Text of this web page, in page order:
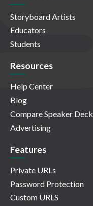
Storyboard Artists
Educators
Students
Resources
Help Center
Blog
Compare Speaker Deck
Advertising
Features
Private URLs
Password Protection
Custom URLS